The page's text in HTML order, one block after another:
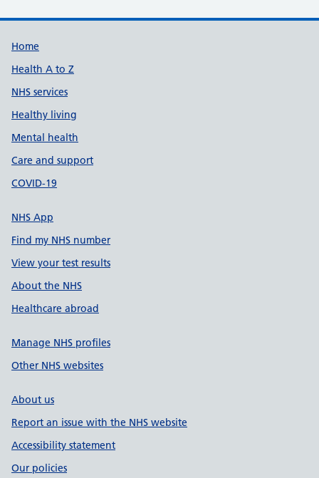
Support links
Home
Health A to Z
NHS services
Healthy living
Mental health
Care and support
COVID-19
NHS App
Find my NHS number
View your test results
About the NHS
Healthcare abroad
Manage NHS profiles
Other NHS websites
About us
Report an issue with the NHS website
Accessibility statement
Our policies